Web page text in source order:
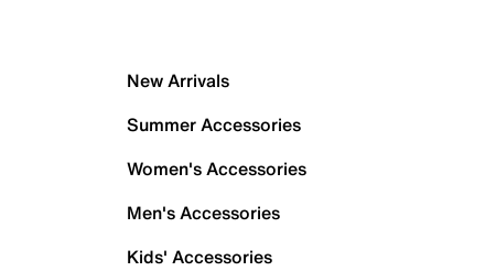
New Arrivals
Summer Accessories
Women's Accessories
Men's Accessories
Kids' Accessories